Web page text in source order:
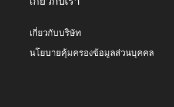
เกี่ยวกับบริษัท
นโยบายคุ้มครองข้อมูลส่วนบุคคล